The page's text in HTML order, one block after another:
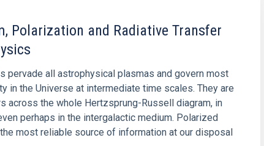
Polarization and Radiative Transfer
pervade all astrophysical plasmas and govern most
in the Universe at intermediate time scales. They are
across the whole Hertzsprung-Russell diagram, in
perhaps in the intergalactic medium. Polarized
most reliable source of information at our disposal